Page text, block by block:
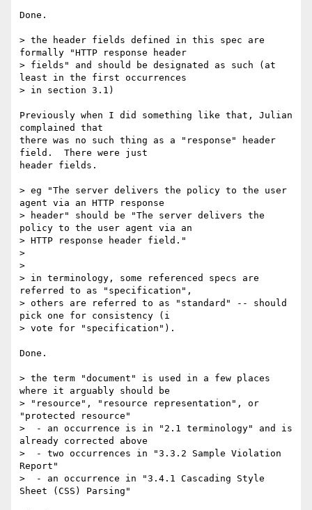
Done.
> the header fields defined in this spec are
formally "HTTP response header
> fields" and should be designated as such (at
least in the first occurrences
> in section 3.1)
Previously when I did something like that, Julian
complained that
there was no such thing as a "response" header
field.  There were just
header fields.
> eg "The server delivers the policy to the user
agent via an HTTP response
> header" should be "The server delivers the
policy to the user agent via an
> HTTP response header field."
>
>
> in terminology, some referenced specs are
referred to as "specification",
> others are referred to as "standard" -- should
pick one for consistency (i
> vote for "specification").
Done.
> the term "document" is used in a few places
where it arguably should be
> "resource", "resource representation", or
"protected resource"
>  - an occurrence is in "2.1 terminology" and is
already corrected above
>  - two occurrences in "3.3.2 Sample Violation
Report"
>  - an occurrence in "3.4.1 Cascading Style
Sheet (CSS) Parsing"